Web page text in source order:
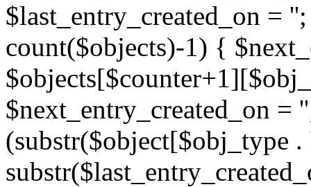
$last_entry_created_on =
count($objects)-1) {
$next_entry_created_on =
(substr($object[$obj_type